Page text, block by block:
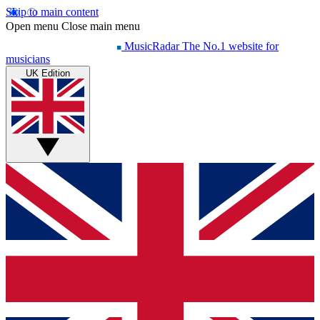
Skip to main content
Open menu Close main menu
MusicRadar The No.1 website for
musicians
UK Edition